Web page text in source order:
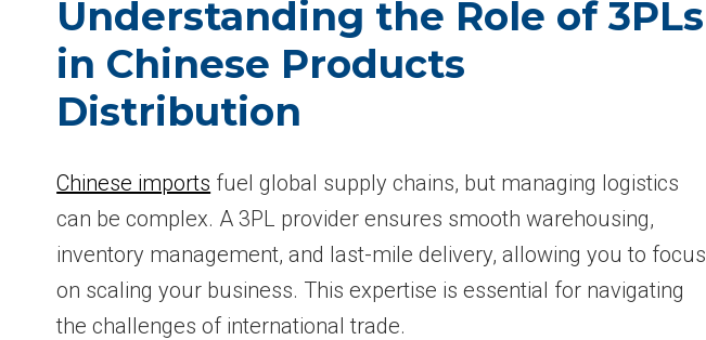
Understanding the Role of 3PLs
in Chinese Products
Distribution
Chinese imports fuel global supply chains, but managing logistics
can be complex. A 3PL provider ensures smooth warehousing,
inventory management, and last-mile delivery, allowing you to focus
on scaling your business. This expertise is essential for navigating
the challenges of international trade.